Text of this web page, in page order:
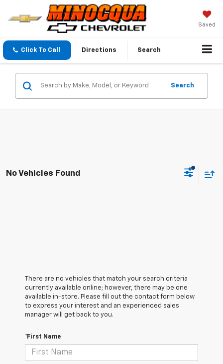
Saved
Click To Call Directions Search
Search
No Vehicles Found
There are no vehicles that match your search criteria
currently available online; however, there may be one
available in-store. Please fill out the contact form below
to express your interest and an experienced sales
manager will get back to you.
*First Name